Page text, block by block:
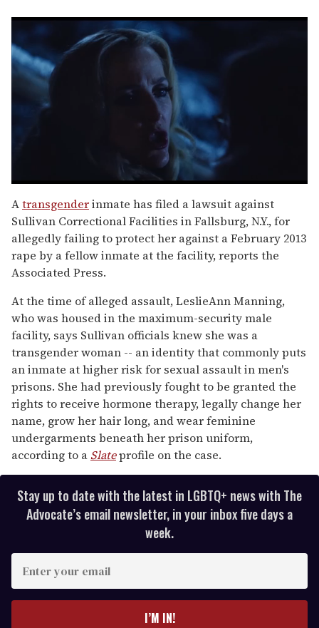
seconds
of
1
minute,
15
seconds
Atransgenderinmate has filed a lawsuit against
Sullivan Correctional Facilities in Fallsburg, N.Y., for
allegedly failing to protect her against a February 2013
rape by a fellow inmate at the facility, reports the
Associated Press.
At the time of alleged assault, LeslieAnn Manning,
who was housed in the maximum-security male
facility, says Sullivan officials knew she was a
transgender woman -- an identity that commonly puts
an inmate at higher risk for sexual assault in men's
prisons. She had previously fought to be granted the
rights to receive hormone therapy, legally change her
name, grow her hair long, and wear feminine
undergarments beneath her prison uniform,
according to a Slateprofile on the case.
Stay up to date with the latest in LGBTQ+ news with The
Advocate’s email newsletter, in your inbox five days a
week.
I’M IN!